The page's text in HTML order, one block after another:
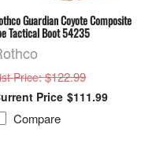
Guardian Coyote Composite
Tactical Boot 54235
Price: $122.99
$111.99
Compare